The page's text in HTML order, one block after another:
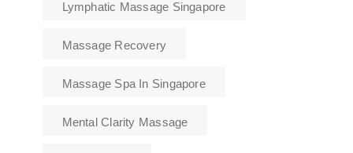
Lymphatic Massage Singapore
Massage Recovery
Massage Spa In Singapore
Mental Clarity Massage